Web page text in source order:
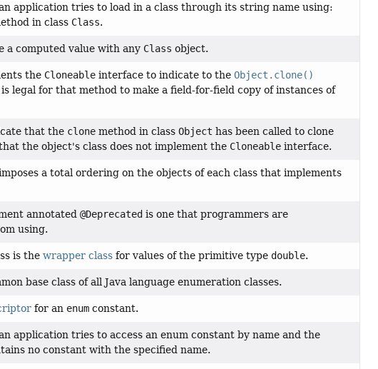
application tries to load in a class through its string name using:
in class Class.
a computed value with any Class object.
the Cloneable interface to indicate to theObject.clone()
legal for that method to make a field-for-field copy of instances of
that the clone method in classObject has been called to clone
the object's class does not implement the Cloneable interface.
a total ordering on the objects of each class that implements
annotated@Deprecated is one that programmers are
using.
is thewrapper class for values of the primitive type double.
base class of all Java language enumeration classes.
for an enum constant.
application tries to access an enum constant by name and the
no constant with the specified name.